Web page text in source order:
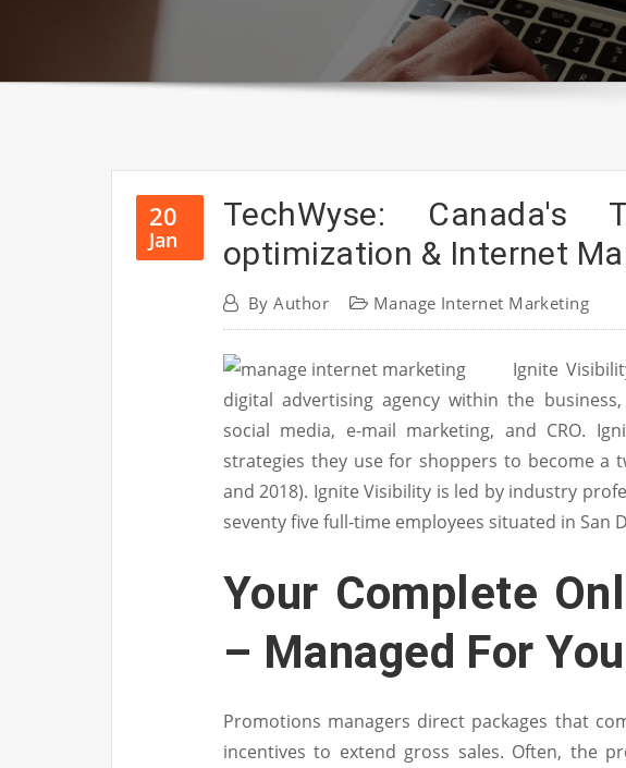
20
Jan
TechWyse:
optimization & Internet
ByAuthor Manage Internet Marketing
Ignite
digital advertising agency within the
social media, e-mail marketing, and CRO.
strategies they use for shoppers to become a
and 2018). Ignite Visibility is led by industry
seventy five full-time employees situated in San
Your Complete
– Managed For
Promotions managers direct packages that
incentives to extend gross sales. Often, the